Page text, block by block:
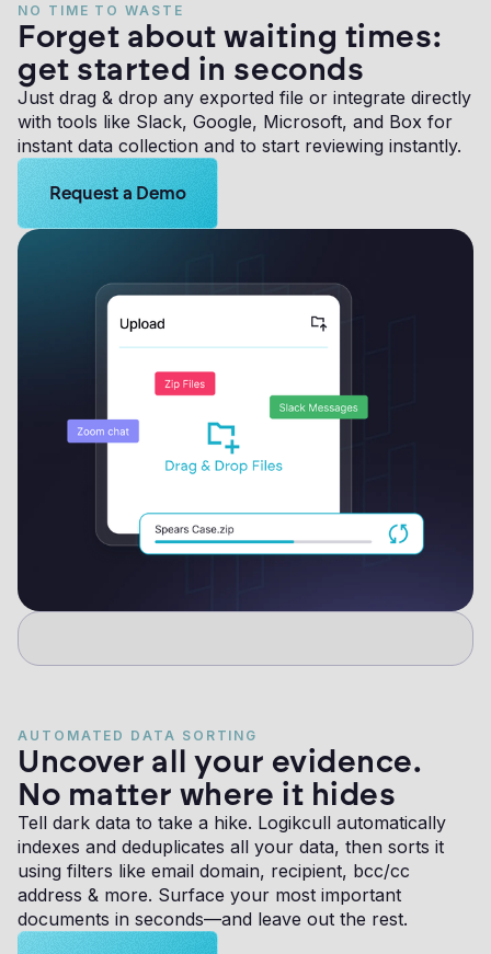
NO TIME TO WASTE
Forget about waiting times:
get started in seconds
Just drag & drop any exported file or integrate directly
with tools like Slack, Google, Microsoft, and Box for
instant data collection and to start reviewing instantly.
Learn more about Logikcull solutions. Get the demo
Request a Demo
AUTOMATED DATA SORTING
Uncover all your evidence.
No matter where it hides
Tell dark data to take a hike. Logikcull automatically
indexes and deduplicates all your data, then sorts it
using filters like email domain, recipient, bcc/cc
address & more. Surface your most important
documents in seconds—and leave out the rest.